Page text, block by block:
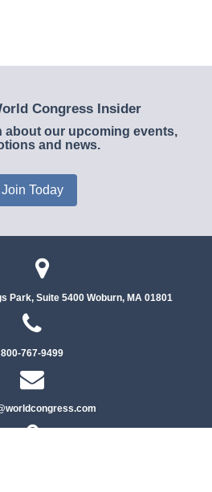
Congress Insider
about our upcoming events,
and news.
Join Today
Park, Suite 5400Woburn, MA 01801
800-767-9499